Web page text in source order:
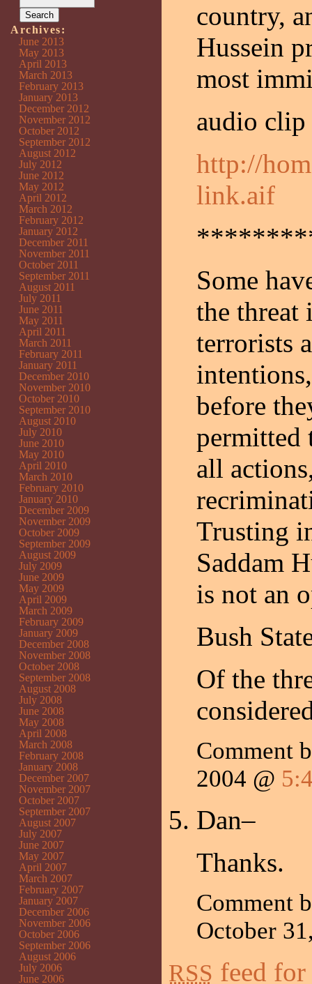
country,
Hussein
most
audio clip
http://
link.aif
Some
the threat
terrorists
before
permitted
all
Trusting
Saddam
is not an
Bush
Of the
Comment
2004 @
Dan–
Thanks.
Comment
October
RSS feed for
Archives:
June 2013
May 2013
April 2013
March 2013
February 2013
January 2013
December 2012
November 2012
October 2012
September 2012
August 2012
July 2012
June 2012
May 2012
April 2012
March 2012
February 2012
January 2012
December 2011
November 2011
October 2011
September 2011
August 2011
July 2011
June 2011
May 2011
April 2011
March 2011
February 2011
January 2011
December 2010
November 2010
October 2010
September 2010
August 2010
July 2010
June 2010
May 2010
April 2010
March 2010
February 2010
January 2010
December 2009
November 2009
October 2009
September 2009
August 2009
July 2009
June 2009
May 2009
April 2009
March 2009
February 2009
January 2009
December 2008
November 2008
October 2008
September 2008
August 2008
July 2008
June 2008
May 2008
April 2008
March 2008
February 2008
January 2008
December 2007
November 2007
October 2007
September 2007
August 2007
July 2007
June 2007
May 2007
April 2007
March 2007
February 2007
January 2007
December 2006
November 2006
October 2006
September 2006
August 2006
July 2006
June 2006